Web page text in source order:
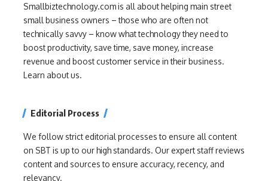
Smallbiztechnology.com is all about helping main street
small business owners – those who are often not
technically savvy – know what technology they need to
boost productivity, save time, save money, increase
revenue and boost customer service in their business.
Learn about us.
Editorial Process
We follow strict editorial processes to ensure all content
on SBT is up to our high standards. Our expert staff reviews
content and sources to ensure accuracy, recency, and
relevancy.